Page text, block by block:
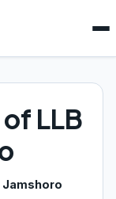
LLB
Jamshoro